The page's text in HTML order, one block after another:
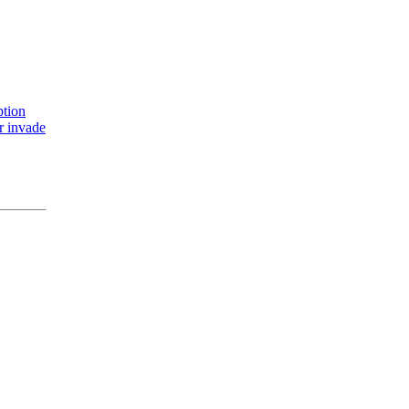
invade